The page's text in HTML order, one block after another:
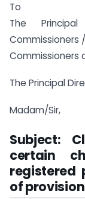
To
The
Commissioners
Commissioners
The Principal
Madam/Sir,
Subject:
certain
registered
of